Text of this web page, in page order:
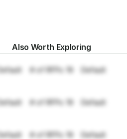
Also Worth Exploring
Default # of RFPs: 19 Default
Default # of RFPs: 19 Default
Default # of RFPs: 19 Default